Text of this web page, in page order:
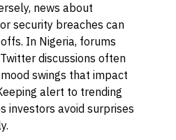
news about
security breaches can
In Nigeria, forums
discussions often
swings that impact
alert to trending
investors avoid surprises